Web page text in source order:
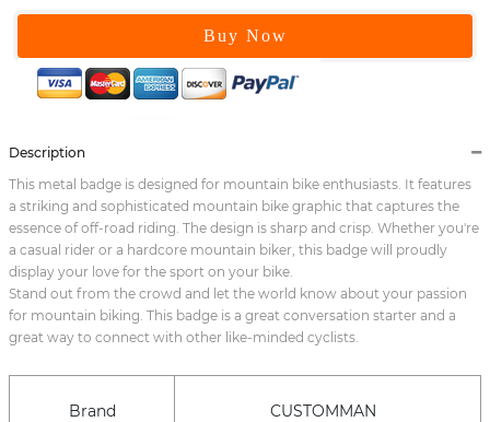
Buy Now
Description
This metal badge is designed for mountain bike enthusiasts. It features
a striking and sophisticated mountain bike graphic that captures the
essence of off-road riding. The design is sharp and crisp. Whether you're
a casual rider or a hardcore mountain biker, this badge will proudly
display your love for the sport on your bike.
Stand out from the crowd and let the world know about your passion
for mountain biking. This badge is a great conversation starter and a
great way to connect with other like-minded cyclists.
Brand CUSTOMMAN